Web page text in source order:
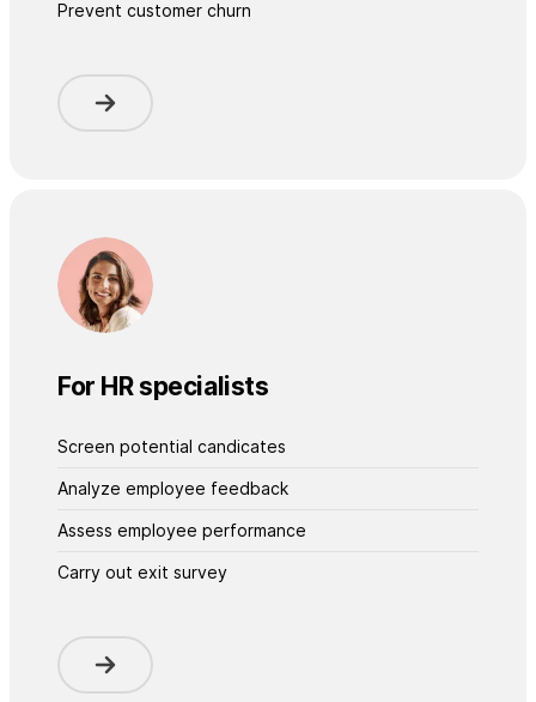
Prevent customer churn
For HR specialists
Screen potential candicates
Analyze employee feedback
Assess employee performance
Carry out exit survey